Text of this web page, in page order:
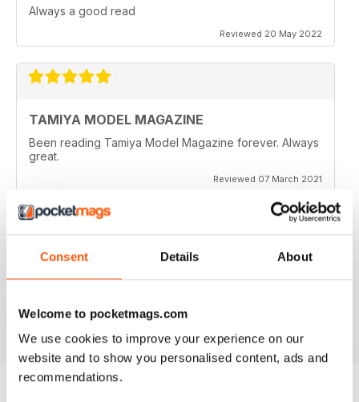
Consent Details About
Welcome to pocketmags.com
We use cookies to improve your experience on our
website and to show you personalised content, ads and
recommendations.
Always a good read
Reviewed 20 May 2022
TAMIYA MODEL MAGAZINE
Been reading Tamiya Model Magazine forever. Always
great.
Reviewed 07 March 2021
TAMIYA MODEL MAGAZINE